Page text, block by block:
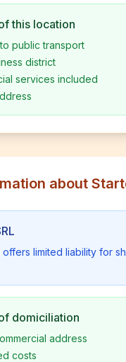
this location
public transport
district
services included
about
limited liability for
domiciliation
address
costs